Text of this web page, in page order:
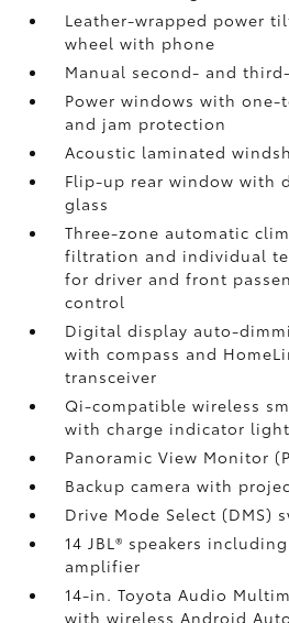
Leather-wrapped power
wheel with phone
Manual second- and
Power windows with
and jam protection
Acoustic laminated
Flip-up rear window with
glass
Three-zone automatic
filtration and individual
for driver and front
control
Digital display auto-
with compass and
transceiver
Qi-compatible wireless
with charge indicator light
Panoramic View Monitor
Backup camerawith
Drive Mode Select (DMS)
14 JBL® speakers
amplifier
14-in. Toyota Audio
with wireless Android